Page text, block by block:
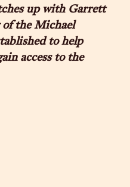
up with Garrett
the Michael
to help
access to the